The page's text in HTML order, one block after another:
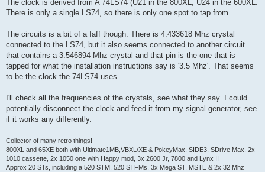
The clock is derived from A 74LS74 (U21 in the 800XL, U24 in the 600XL.
There is only a single LS74, so there is only one spot to tap from.
The circuits is a bit of a faff though. There is 4.433618 Mhz crystal
connected to the LS74, but it also seems connected to another circuit
that contains a 3.546894 Mhz crystal and that pin is the one that is
tapped for what the installation instructions say is '3.5 Mhz'. That seems
to be the clock the 74LS74 uses.
I'll check all the frequencies of the crystals, see what they say. I could
potentially disconnect the clock and feed it from my signal generator, see
if it works any differently.
Collector of many retro things!
800XL and 65XE both with Ultimate1MB,VBXL/XE & PokeyMax, SIDE3, SDrive Max, 2x
1010 cassette, 2x 1050 one with Happy mod, 3x 2600 Jr, 7800 and Lynx II
Approx 20 STs, including a 520 STM, 520 STFMs, 3x Mega ST, MSTE & 2x 32 Mhz